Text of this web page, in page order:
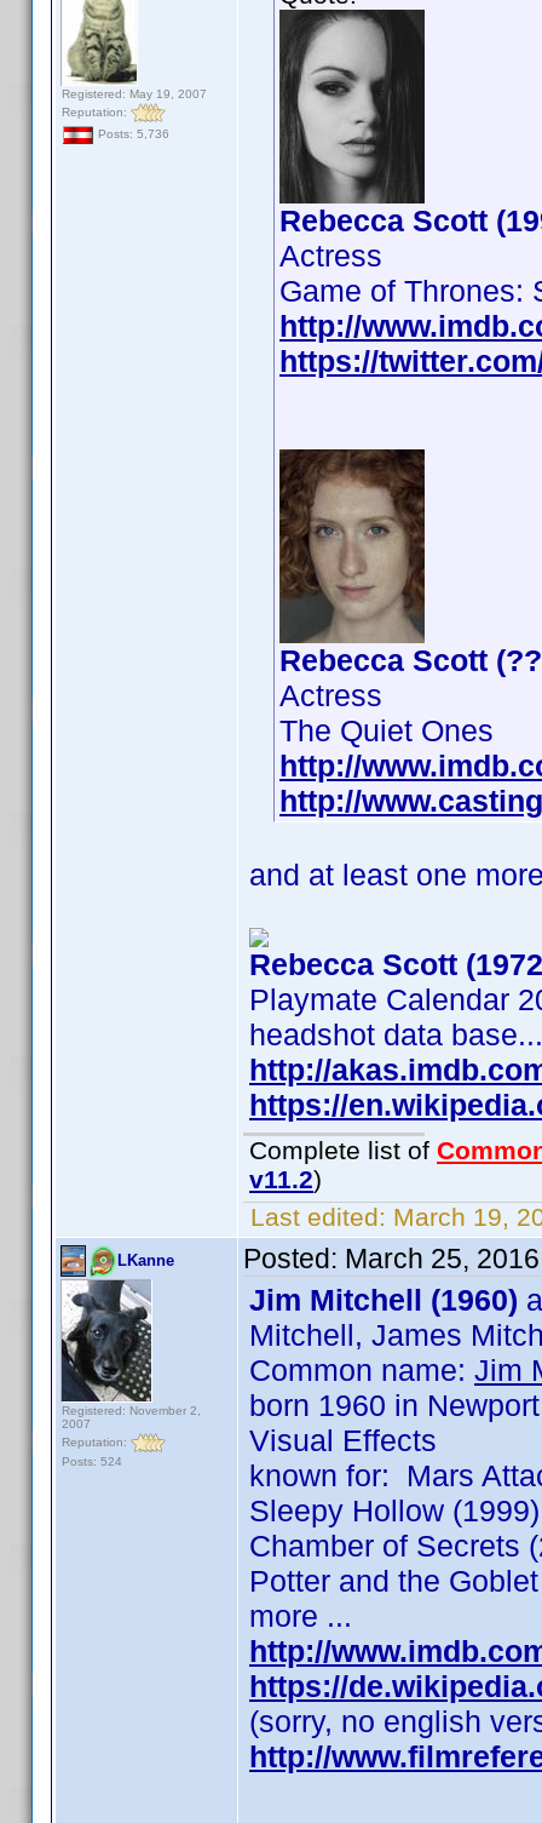
Registered: May 19, 2007
Reputation:
Posts: 5,736
Rebecca Scott
Actress
Game of Thrones:
http://
https://
Rebecca Scott
Actress
The Quiet Ones
http://
http://
and at least one
Rebecca Scott
Playmate Calendar
headshot data base...
http://
https://
Complete list of
v11.2)
Last edited: March 19,
LKanne
Registered: November 2,
2007
Reputation:
Posts: 524
Posted: March 25,
Jim Mitchell (1960)
Mitchell, James
Common name: Jim
born 1960 in
Visual Effects
known for: Mars
Sleepy Hollow
Chamber of Secrets
Potter and the
more ...
http://
https://
(sorry, no english
http://